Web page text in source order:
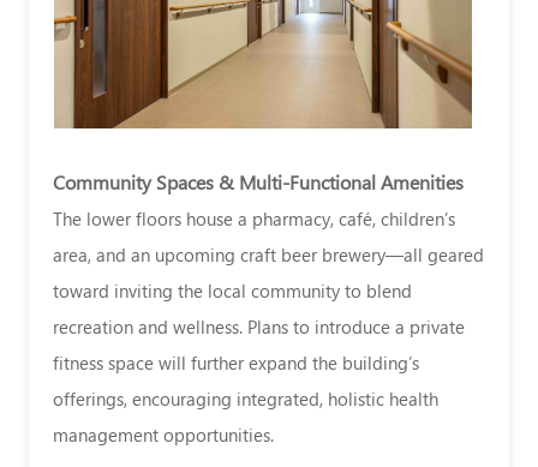
Community Spaces & Multi-Functional Amenities
The lower floors house a pharmacy, café, children’s
area, and an upcoming craft beer brewery—all geared
toward inviting the local community to blend
recreation and wellness. Plans to introduce a private
fitness space will further expand the building’s
offerings, encouraging integrated, holistic health
management opportunities.